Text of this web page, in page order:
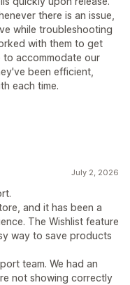
there is an issue,
while troubleshooting
with them to get
to accommodate our
been efficient,
each time.
July 2, 2026
and it has been a
The Wishlist feature
way to save products
team. We had an
not showing correctly